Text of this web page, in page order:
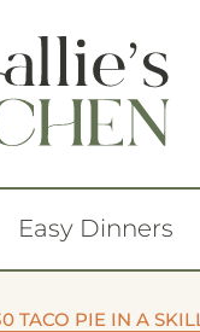
Easy Dinners
TACO PIE IN A